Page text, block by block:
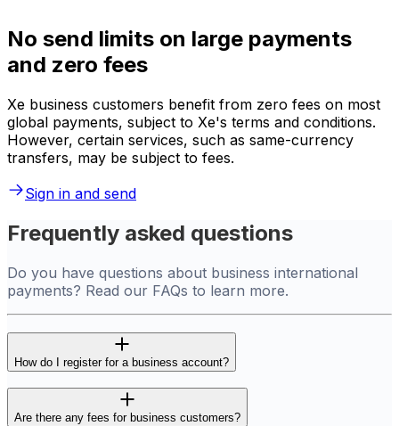
No send limits on large payments
and zero fees
Xe business customers benefit from zero fees on most
global payments, subject to Xe's terms and conditions.
However, certain services, such as same-currency
transfers, may be subject to fees.
Sign in and send
Frequently asked questions
Do you have questions about business international
payments? Read our FAQs to learn more.
How do I register for a business account?
Are there any fees for business customers?